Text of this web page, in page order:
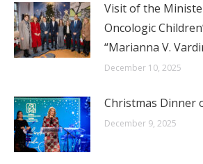
Visit of the
Oncologic
“Marianna V.
December 10, 2025
Christmas Dinner
December 9, 2025